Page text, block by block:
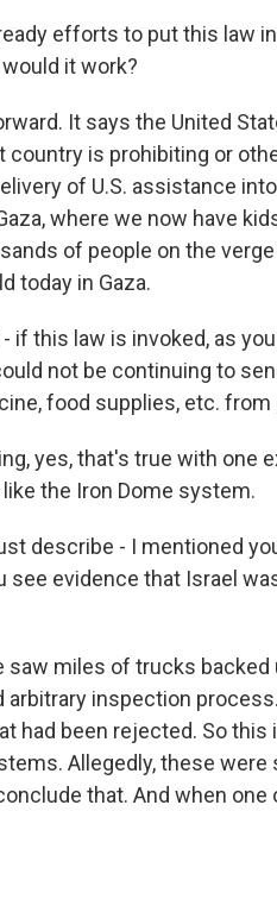
efforts to put this law
it work?
It says the United
is prohibiting or
of U.S. assistance
where we now have
of people on the
today in Gaza.
if this law is invoked, as
not be continuing to
food supplies, etc. from
yes, that's true with one
the Iron Dome system.
describe - I mentioned
see evidence that Israel
saw miles of trucks
inspection
had been rejected. So this
Allegedly, these were
that. And when one